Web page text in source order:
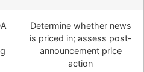
Determine whether news
is priced in; assess post-
announcement price
action